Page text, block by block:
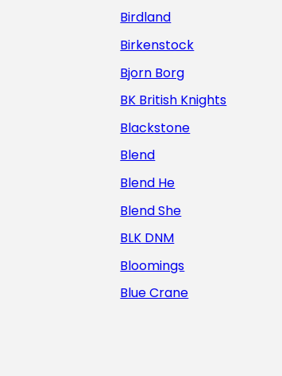
Birdland
Birkenstock
Bjorn Borg
BK British Knights
Blackstone
Blend
Blend He
Blend She
BLK DNM
Bloomings
Blue Crane